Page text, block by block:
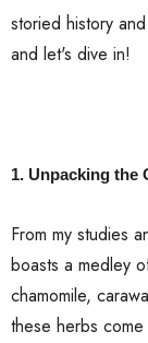
storied history
and let's dive in!
1. Unpacking the
From my studies
boasts a medley
chamomile,
these herbs